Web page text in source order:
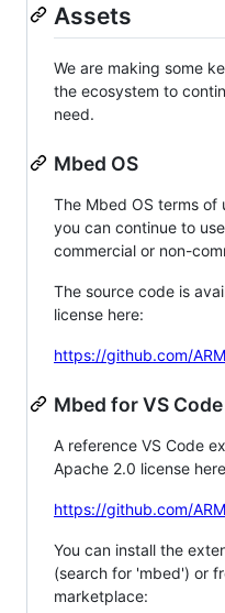
Assets
We are making some
the ecosystem to
need.
Mbed OS
The Mbed OS terms of
you can continue to
commercial or non-
The source code is
license here:
https://github.com/
Mbed for VS Code
A reference VS Code
Apache 2.0 license
https://github.com/
You can install the
(search for 'mbed') or
marketplace: